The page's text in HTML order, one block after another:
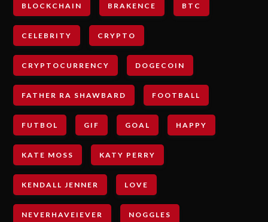
BLOCKCHAIN BRAKENCE BTC
CELEBRITY CRYPTO
CRYPTOCURRENCY DOGECOIN
FATHER RA SHAWBARD FOOTBALL
FUTBOL GIF GOAL HAPPY
KATE MOSS KATY PERRY
KENDALL JENNER LOVE
NEVERHAVEIEVER NOGGLES